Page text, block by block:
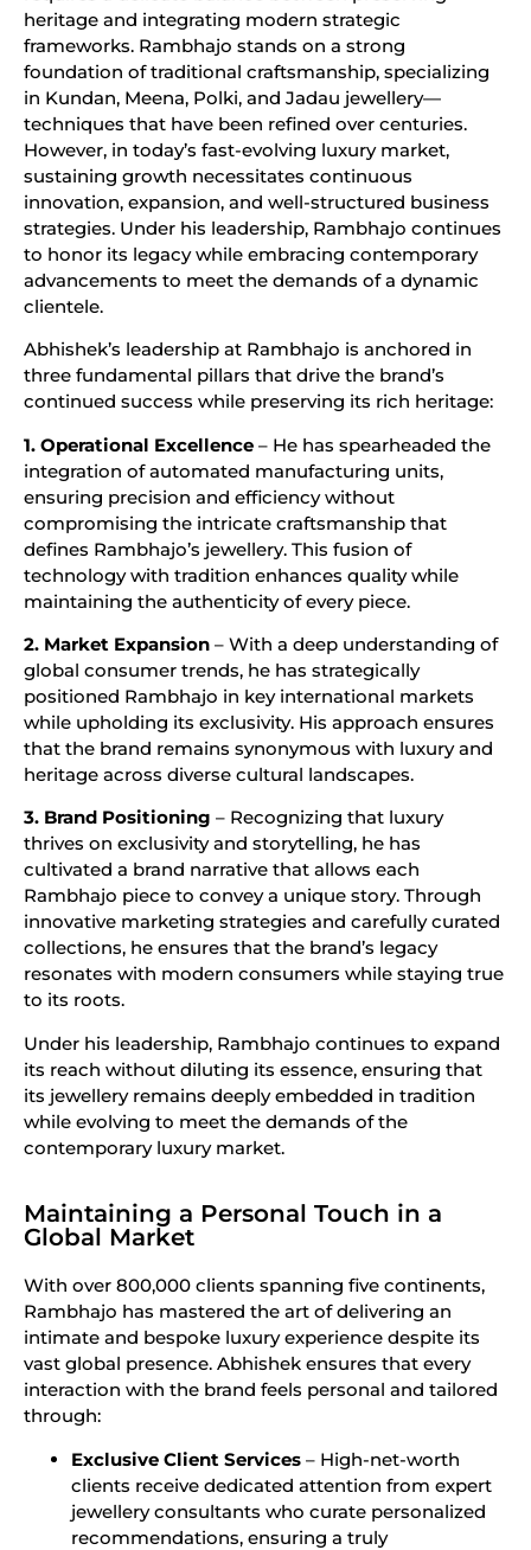
heritage and integrating modern strategic
frameworks. Rambhajo stands on a strong
foundation of traditional craftsmanship, specializing
in Kundan, Meena, Polki, and Jadau jewellery—
techniques that have been refined over centuries.
However, in today’s fast-evolving luxury market,
sustaining growth necessitates continuous
innovation, expansion, and well-structured business
strategies. Under his leadership, Rambhajo continues
to honor its legacy while embracing contemporary
advancements to meet the demands of a dynamic
clientele.
Abhishek’s leadership at Rambhajo is anchored in
three fundamental pillars that drive the brand’s
continued success while preserving its rich heritage:
1. Operational Excellence – He has spearheaded the
integration of automated manufacturing units,
ensuring precision and efficiency without
compromising the intricate craftsmanship that
defines Rambhajo’s jewellery. This fusion of
technology with tradition enhances quality while
maintaining the authenticity of every piece.
2. Market Expansion – With a deep understanding of
global consumer trends, he has strategically
positioned Rambhajo in key international markets
while upholding its exclusivity. His approach ensures
that the brand remains synonymous with luxury and
heritage across diverse cultural landscapes.
3. Brand Positioning – Recognizing that luxury
thrives on exclusivity and storytelling, he has
cultivated a brand narrative that allows each
Rambhajo piece to convey a unique story. Through
innovative marketing strategies and carefully curated
collections, he ensures that the brand’s legacy
resonates with modern consumers while staying true
to its roots.
Under his leadership, Rambhajo continues to expand
its reach without diluting its essence, ensuring that
its jewellery remains deeply embedded in tradition
while evolving to meet the demands of the
contemporary luxury market.
Maintaining a Personal Touch in a
Global Market
With over 800,000 clients spanning five continents,
Rambhajo has mastered the art of delivering an
intimate and bespoke luxury experience despite its
vast global presence. Abhishek ensures that every
interaction with the brand feels personal and tailored
through:
Exclusive Client Services – High-net-worth
clients receive dedicated attention from expert
jewellery consultants who curate personalized
recommendations, ensuring a truly